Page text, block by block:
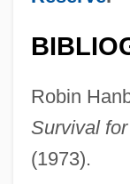
Robin
Survival
(1973).